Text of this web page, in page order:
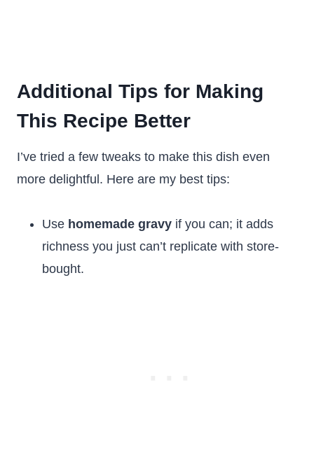
Additional Tips for Making
This Recipe Better
I’ve tried a few tweaks to make this dish even
more delightful. Here are my best tips:
Use homemade gravy if you can; it adds
richness you just can’t replicate with store-
bought.